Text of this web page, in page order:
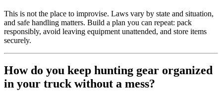
This is not the place to improvise. Laws vary by state and situation,
and safe handling matters. Build a plan you can repeat: pack
responsibly, avoid leaving equipment unattended, and store items
securely.
How do you keep hunting gear organized
in your truck without a mess?